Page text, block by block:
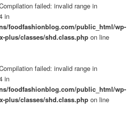
failed: invalid range in
in
foodfashionblog.com/public_html/wp-
plus/classes/shd.class.php on line
failed: invalid range in
in
foodfashionblog.com/public_html/wp-
plus/classes/shd.class.php on line